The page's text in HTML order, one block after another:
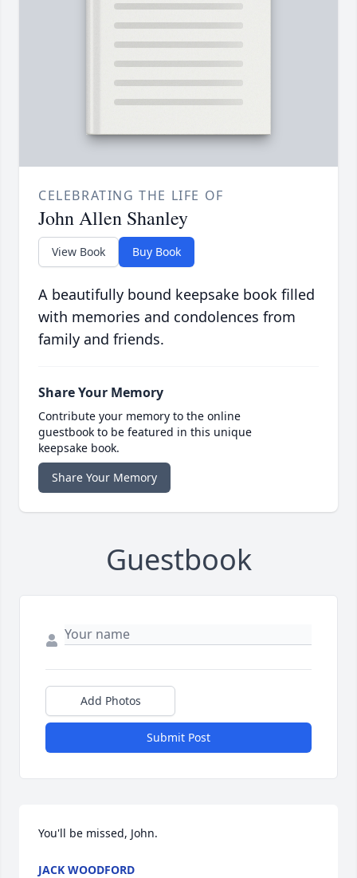
CELEBRATING THE LIFE OF
John Allen Shanley
View Book Buy Book
A beautifully bound keepsake book filled
with memories and condolences from
family and friends.
Share Your Memory
Contribute your memory to the online
guestbook to be featured in this unique
keepsake book.
Share Your Memory
Guestbook
Add Photos
Submit Post
You'll be missed, John.
JACK WOODFORD